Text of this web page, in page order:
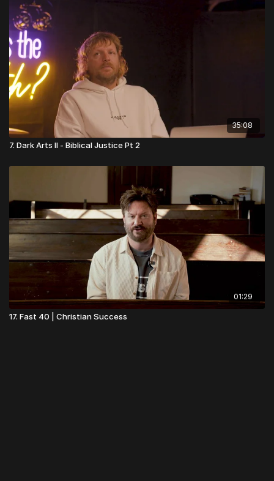
35:08
7. Dark Arts II - Biblical Justice Pt 2
01:29
17. Fast 40 | Christian Success